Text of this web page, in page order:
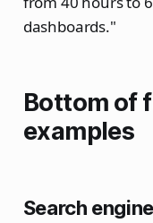
dashboards."
Bottom of
examples
Search